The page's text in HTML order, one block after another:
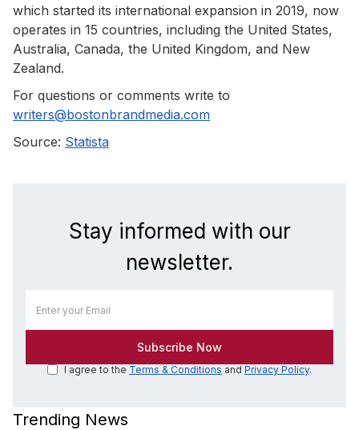
which started its international expansion in 2019, now
operates in 15 countries, including the United States,
Australia, Canada, the United Kingdom, and New
Zealand.
For questions or comments write to
writers@bostonbrandmedia.com
Source: Statista
Stay informed with our
newsletter.
I agree to the Terms & Conditions and Privacy Policy.
Trending News